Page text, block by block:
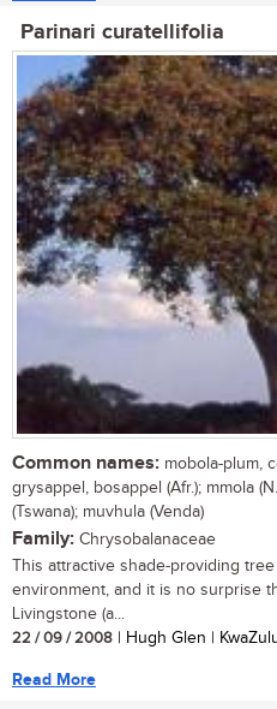
Parinari curatellifolia
Common names: mobola-plum,
grysappel, bosappel (Afr.); mmola
(Tswana); muvhula (Venda)
Family: Chrysobalanaceae
This attractive shade-providing
environment, and it is no surprise
Livingstone (a...
22 / 09 / 2008 | Hugh Glen |
Read More